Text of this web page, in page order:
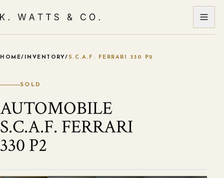
HOME/ INVENTORY/ S.C.A.F. FERRARI 330 P2